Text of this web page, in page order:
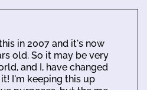
in 2007 and it's now
old. So it may be very
and I, have changed
I'm keeping this up